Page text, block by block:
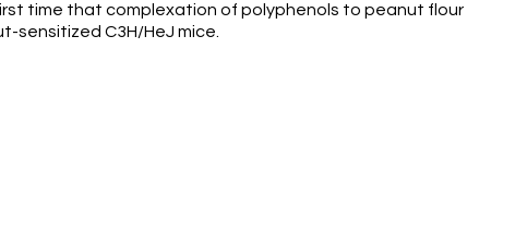
time that complexation of polyphenols to peanut flour
sensitized C3H/HeJ mice.